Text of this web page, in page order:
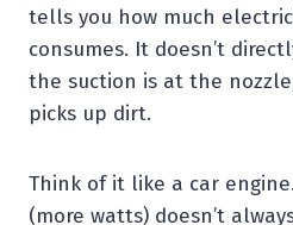
tells you how much
consumes. It doesn’t
the suction is at the
picks up dirt.
Think of it like a car
(more watts) doesn’t